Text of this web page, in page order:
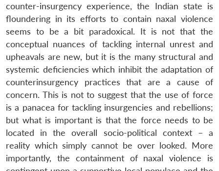
counter-insurgency experience, the Indian state is
floundering in its efforts to contain naxal violence
seems to be a bit paradoxical. It is not that the
conceptual nuances of tackling internal unrest and
upheavals are new, but it is the many structural and
systemic deficiencies which inhibit the adaptation of
counterinsurgency practices that are a cause of
concern. This is not to suggest that the use of force
is a panacea for tackling insurgencies and rebellions;
but what is important is that the force needs to be
located in the overall socio-political context – a
reality which simply cannot be over looked. More
importantly, the containment of naxal violence is